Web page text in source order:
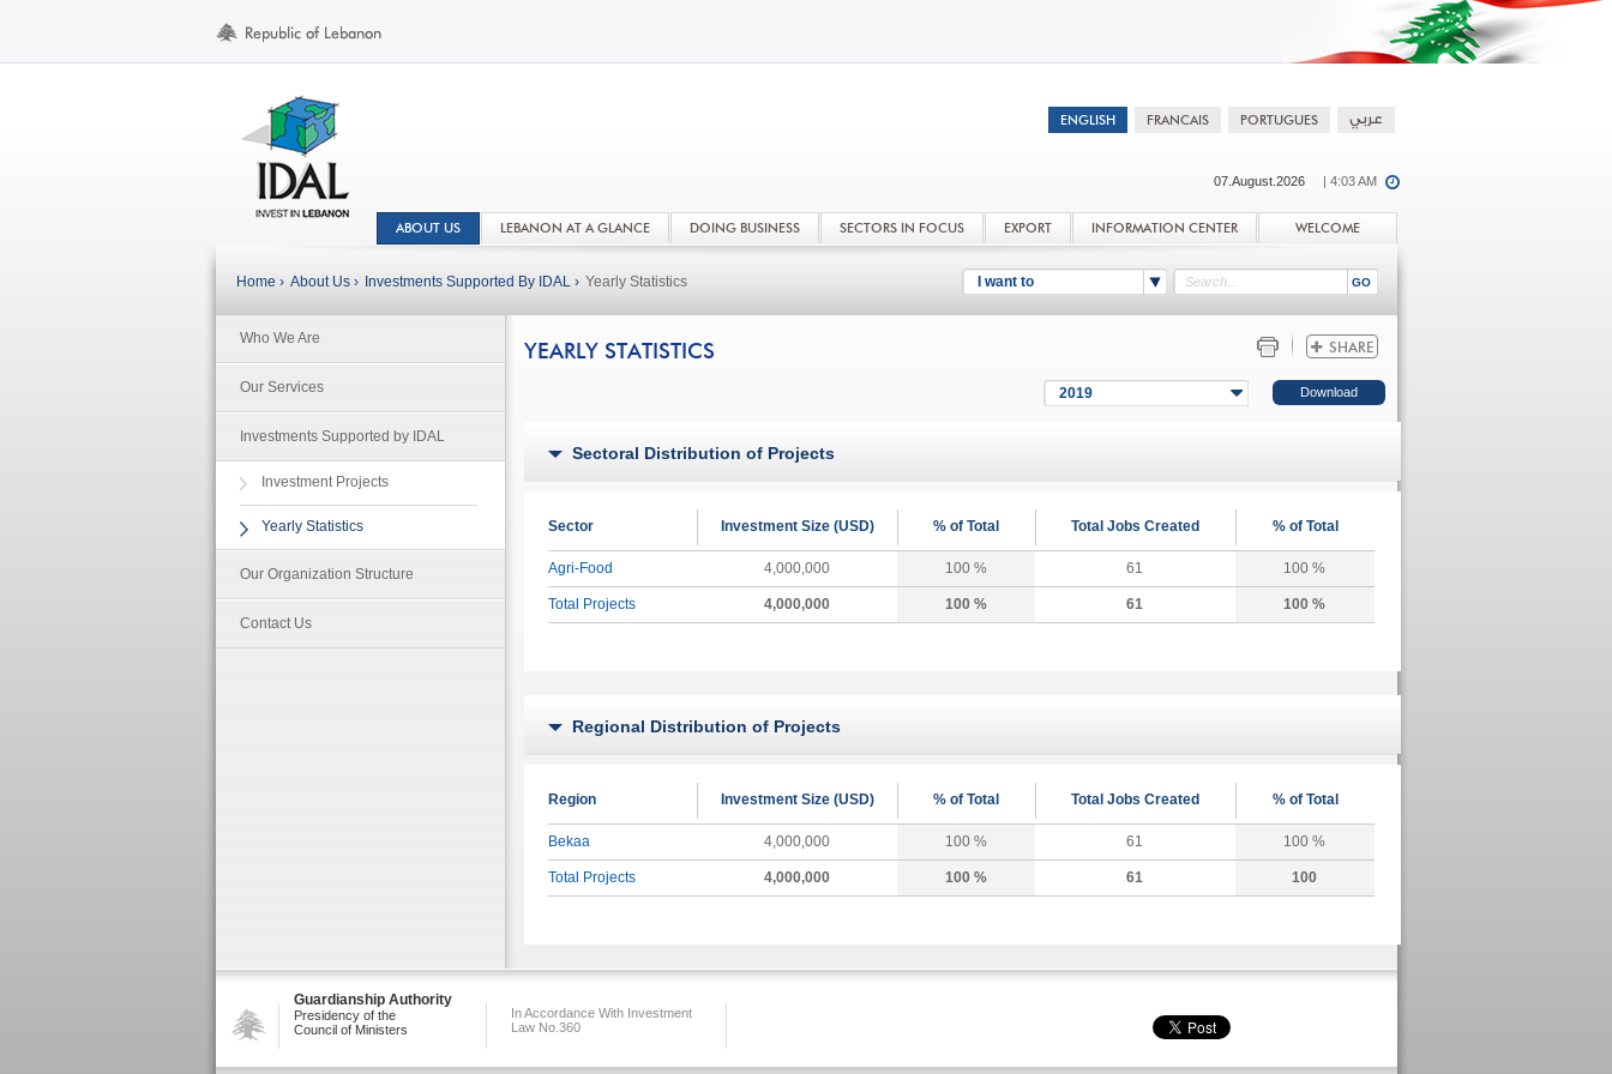
07.August.2026 | 4:03 AM
ABOUT US LEBANON AT A GLANCE DOING BUSINESS SECTORS IN FOCUS EXPORT INFORMATION CENTER WELCOME
I want to
Home › About Us › Investments Supported By IDAL › Yearly Statistics
Who We Are
Our Services
Investments Supported by IDAL
Investment Projects
Yearly Statistics
Our Organization Structure
Contact Us
YEARLY STATISTICS
2019
Sectoral Distribution of Projects
Sector Investment Size (USD) % of Total Total Jobs Created % of Total
Agri-Food 4,000,000 100 % 61 100 %
Total Projects 4,000,000 100 % 61 100 %
Regional Distribution of Projects
Region Investment Size (USD) % of Total Total Jobs Created % of Total
Bekaa 4,000,000 100 % 61 100 %
Total Projects 4,000,000 100 % 61 100
Guardianship Authority
Presidency of the
Council of Ministers
In Accordance With Investment
Law No.360